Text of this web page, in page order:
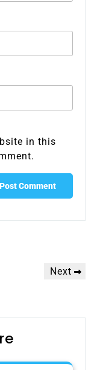
in this
Next
Next